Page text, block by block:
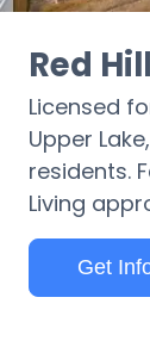
Red
Licensed
Upper
residents.
Living
Get